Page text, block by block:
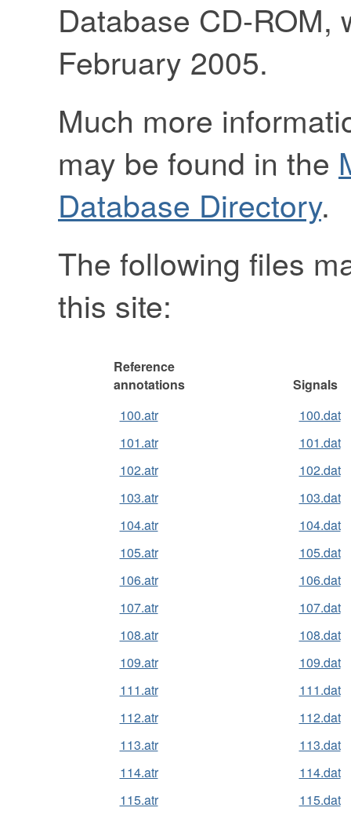
Database CD-ROM,
February 2005.
Much more
may be found in the
Database Directory.
The following files
this site:
Reference
annotations
Signals
100.atr
100.dat
101.atr
101.dat
102.atr
102.dat
103.atr
103.dat
104.atr
104.dat
105.atr
105.dat
106.atr
106.dat
107.atr
107.dat
108.atr
108.dat
109.atr
109.dat
111.atr
111.dat
112.atr
112.dat
113.atr
113.dat
114.atr
114.dat
115.atr
115.dat